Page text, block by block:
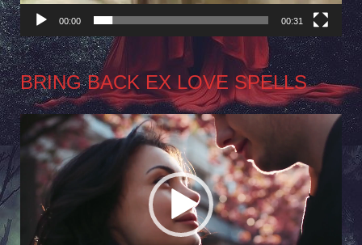
00:00 00:31
BRING BACK EX LOVE SPELLS
Video
Player